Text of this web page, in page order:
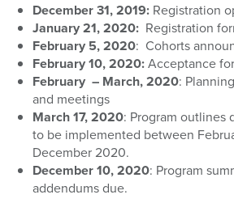
December31, 2019: Registration
January21,2020: Registration
February 5, 2020: Cohorts
February 10, 2020:Acceptance
February – March, 2020: Planning
and meetings
March 17, 2020: Program outlines
to be implemented between
December 2020.
December 10, 2020: Program
addendums due.